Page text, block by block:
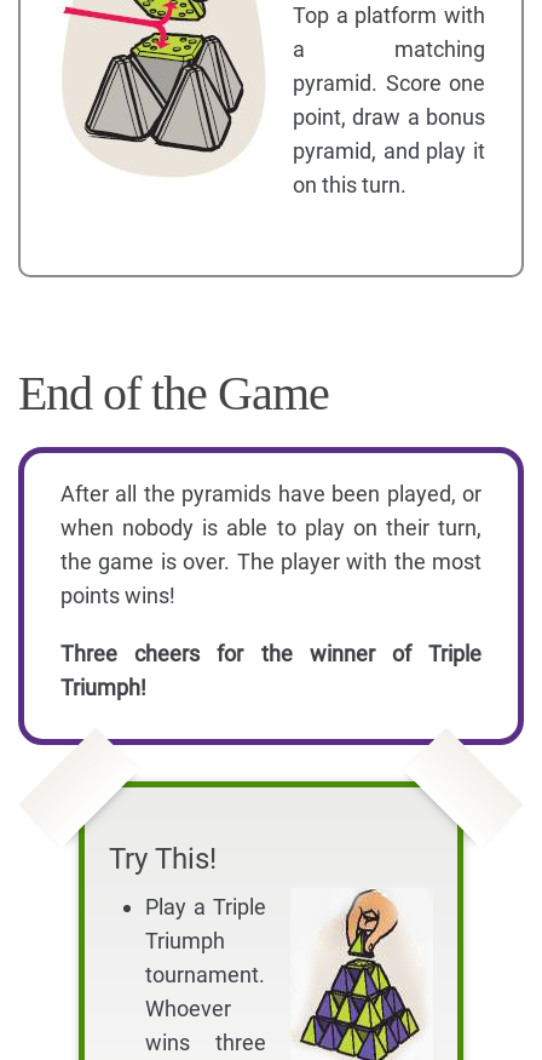
Top a platform with
a matching
pyramid. Score one
point, draw a bonus
pyramid, and play it
on this turn.
End of the Game
After all the pyramids have been played, or
when nobody is able to play on their turn,
the game is over. The player with the most
points wins!
Three cheers for the winner of Triple
Triumph!
Try This!
Play a Triple
Triumph
tournament.
Whoever
wins three